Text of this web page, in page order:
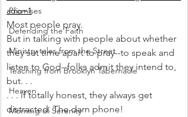
Promises
Defending the Faith
Ministry tales from the Street
Teaching from Brooklyn Tabernacle
Heaven
Morning of Serenity
adio=1
﻿Most people pray.
But in talking with people about whether
they set time apart to pray--to speak and
listen to God--folks admit they intend to,
but. . .
. . . if totally honest, they always get
distracted. The darn phone!